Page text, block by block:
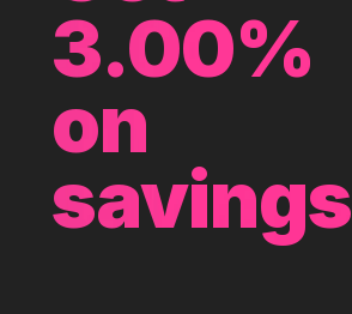
3.00%
on
savings